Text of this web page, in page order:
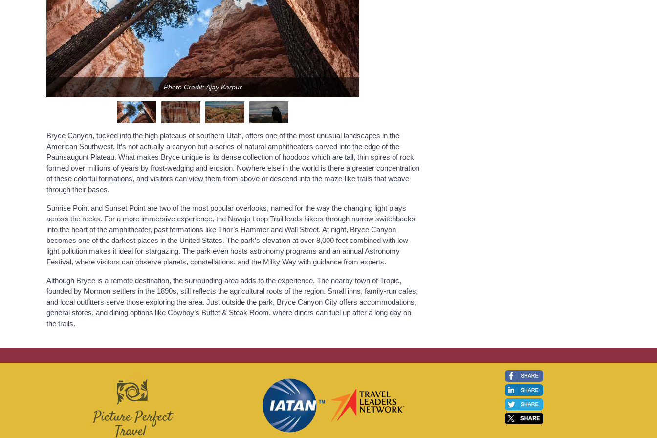
Photo Credit: Ajay Karpur
Bryce Canyon, tucked into the high plateaus of southern Utah, offers one of the most unusual landscapes in the
American Southwest. It’s not actually a canyon but a series of natural amphitheaters carved into the edge of the
Paunsaugunt Plateau. What makes Bryce unique is its dense collection of hoodoos which are tall, thin spires of rock
formed over millions of years by frost-wedging and erosion. Nowhere else in the world is there a greater concentration
of these colorful formations, and visitors can view them from above or descend into the maze-like trails that weave
through their bases.
Sunrise Point and Sunset Point are two of the most popular overlooks, named for the way the changing light plays
across the rocks. For a more immersive experience, the Navajo Loop Trail leads hikers through narrow switchbacks
into the heart of the amphitheater, past formations like Thor’s Hammer and Wall Street. At night, Bryce Canyon
becomes one of the darkest places in the United States. The park’s elevation at over 8,000 feet combined with low
light pollution makes it ideal for stargazing. The park even hosts astronomy programs and an annual Astronomy
Festival, where visitors can observe planets, constellations, and the Milky Way with guidance from experts.
Although Bryce is a remote destination, the surrounding area adds to the experience. The nearby town of Tropic,
founded by Mormon settlers in the 1890s, still reflects the agricultural roots of the region. Small inns, family-run cafes,
and local outfitters serve those exploring the area. Just outside the park, Bryce Canyon City offers accommodations,
general stores, and dining options like Cowboy’s Buffet & Steak Room, where diners can fuel up after a long day on
the trails.